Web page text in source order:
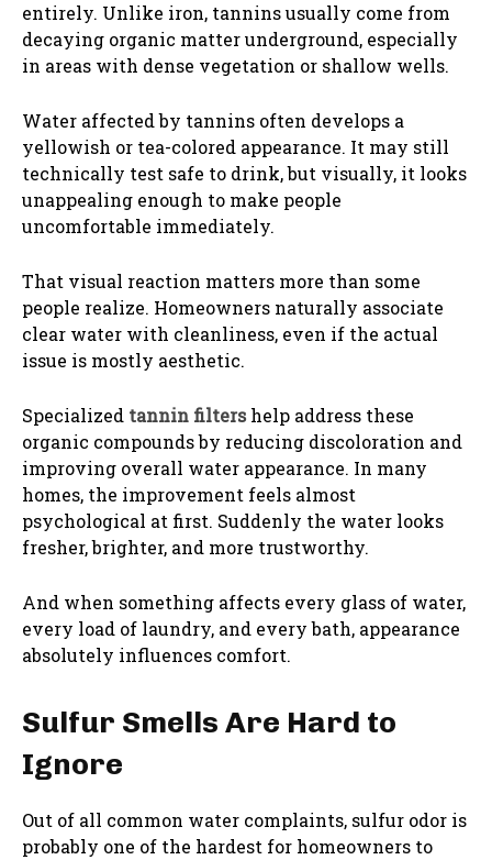
entirely. Unlike iron, tannins usually come from
decaying organic matter underground, especially
in areas with dense vegetation or shallow wells.
Water affected by tannins often develops a
yellowish or tea-colored appearance. It may still
technically test safe to drink, but visually, it looks
unappealing enough to make people
uncomfortable immediately.
That visual reaction matters more than some
people realize. Homeowners naturally associate
clear water with cleanliness, even if the actual
issue is mostly aesthetic.
Specialized tannin filters help address these
organic compounds by reducing discoloration and
improving overall water appearance. In many
homes, the improvement feels almost
psychological at first. Suddenly the water looks
fresher, brighter, and more trustworthy.
And when something affects every glass of water,
every load of laundry, and every bath, appearance
absolutely influences comfort.
Sulfur Smells Are Hard to
Ignore
Out of all common water complaints, sulfur odor is
probably one of the hardest for homeowners to